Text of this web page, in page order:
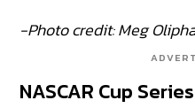
-Photo credit: Meg
NASCAR Cup